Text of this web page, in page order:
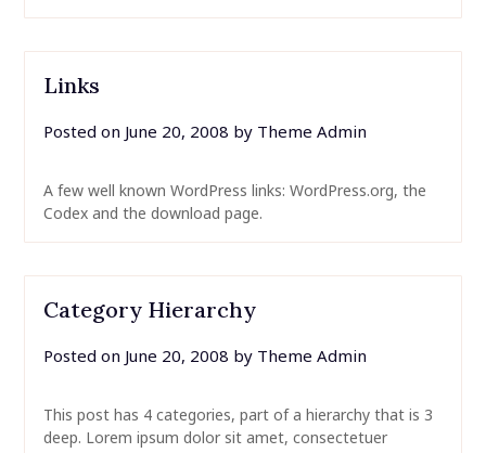
Links
Posted on June 20, 2008 by Theme Admin
A few well known WordPress links: WordPress.org, the
Codex and the download page.
Category Hierarchy
Posted on June 20, 2008 by Theme Admin
This post has 4 categories, part of a hierarchy that is 3
deep. Lorem ipsum dolor sit amet, consectetuer